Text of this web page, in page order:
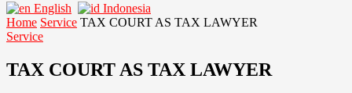
English
Indonesia
Home Service TAX COURT AS TAX LAWYER
Service
TAX COURT AS TAX LAWYER